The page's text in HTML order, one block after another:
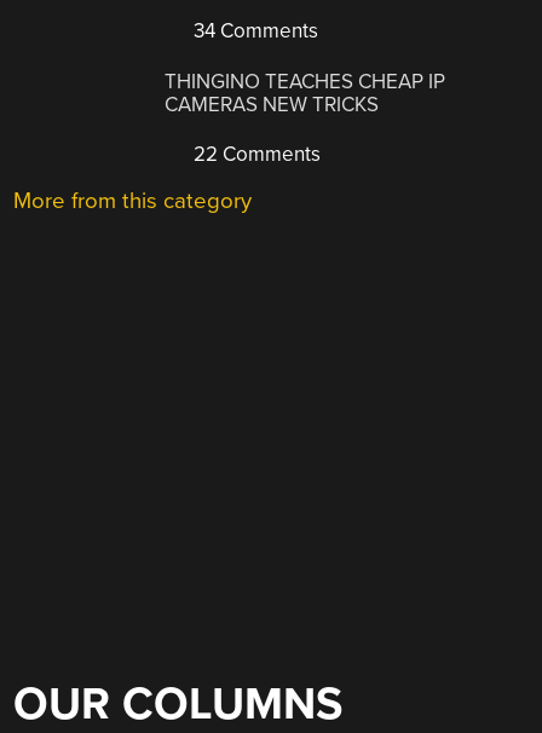
34 Comments
THINGINO TEACHES CHEAP IP
CAMERAS NEW TRICKS
22 Comments
More from this category
OUR COLUMNS